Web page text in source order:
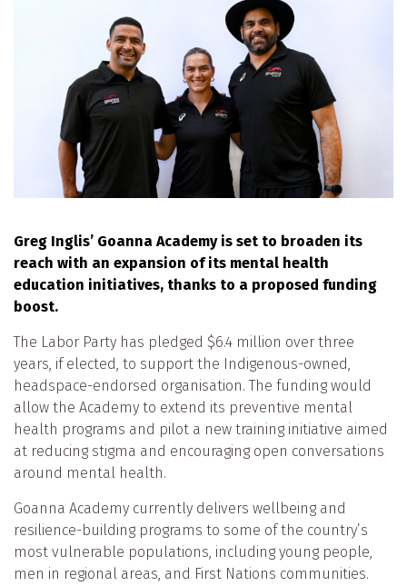
Greg Inglis’ Goanna Academy is set to broaden its
reach with an expansion of its mental health
education initiatives, thanks to a proposed funding
boost.
The Labor Party has pledged $6.4 million over three
years, if elected, to support the Indigenous-owned,
headspace-endorsed organisation. The funding would
allow the Academy to extend its preventive mental
health programs and pilot a new training initiative aimed
at reducing stigma and encouraging open conversations
around mental health.
Goanna Academy currently delivers wellbeing and
resilience-building programs to some of the country’s
most vulnerable populations, including young people,
men in regional areas, and First Nations communities.